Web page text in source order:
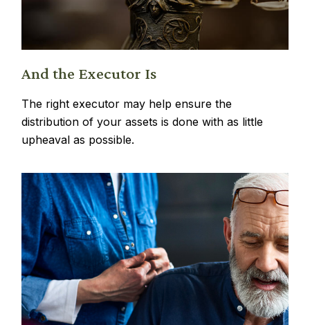
And the Executor Is
The right executor may help ensure the
distribution of your assets is done with as little
upheaval as possible.